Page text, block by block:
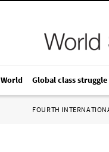
World Global class struggle
FOURTH